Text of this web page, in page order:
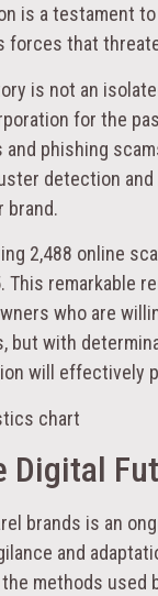
is a testament
forces that
is not an
for the
phishing
detection
brand.
2,488 online
This remarkable
who are
with
will effectively
Digital
brands is an
and
methods used